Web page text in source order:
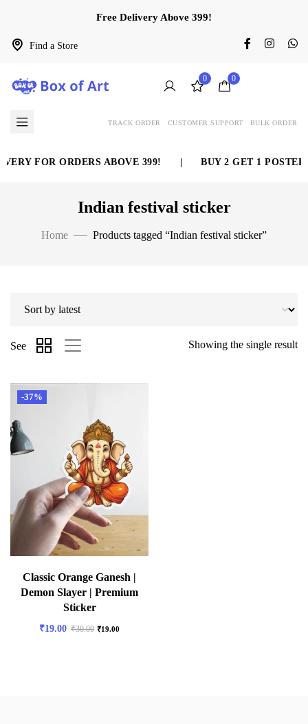
Find a Store
Free Delivery Above 399!
0 0
TRACK ORDER CUSTOMER SUPPORT BULK ORDER
FOR ORDERS ABOVE 399! BUY 2 GET 1 POSTER
Indian festival sticker
Home Products tagged “Indian festival sticker”
Showing the single result
See
-37%
Classic Orange Ganesh |
Demon Slayer | Premium
Sticker
₹19.00 ₹30.00 ₹19.00